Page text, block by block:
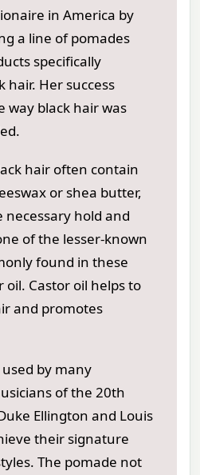
in America by
a line of pomades
specifically
hair. Her success
way black hair was
hair often contain
or shea butter,
hold and
of the lesser-known
found in these
oil. Castor oil helps to
and promotes
by many
of the 20th
Ellington and Louis
their signature
The pomade not